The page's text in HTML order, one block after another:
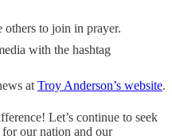
to join in prayer.
with the hashtag
at Troy Anderson’s website.
Let’s continue to seek
our nation and our